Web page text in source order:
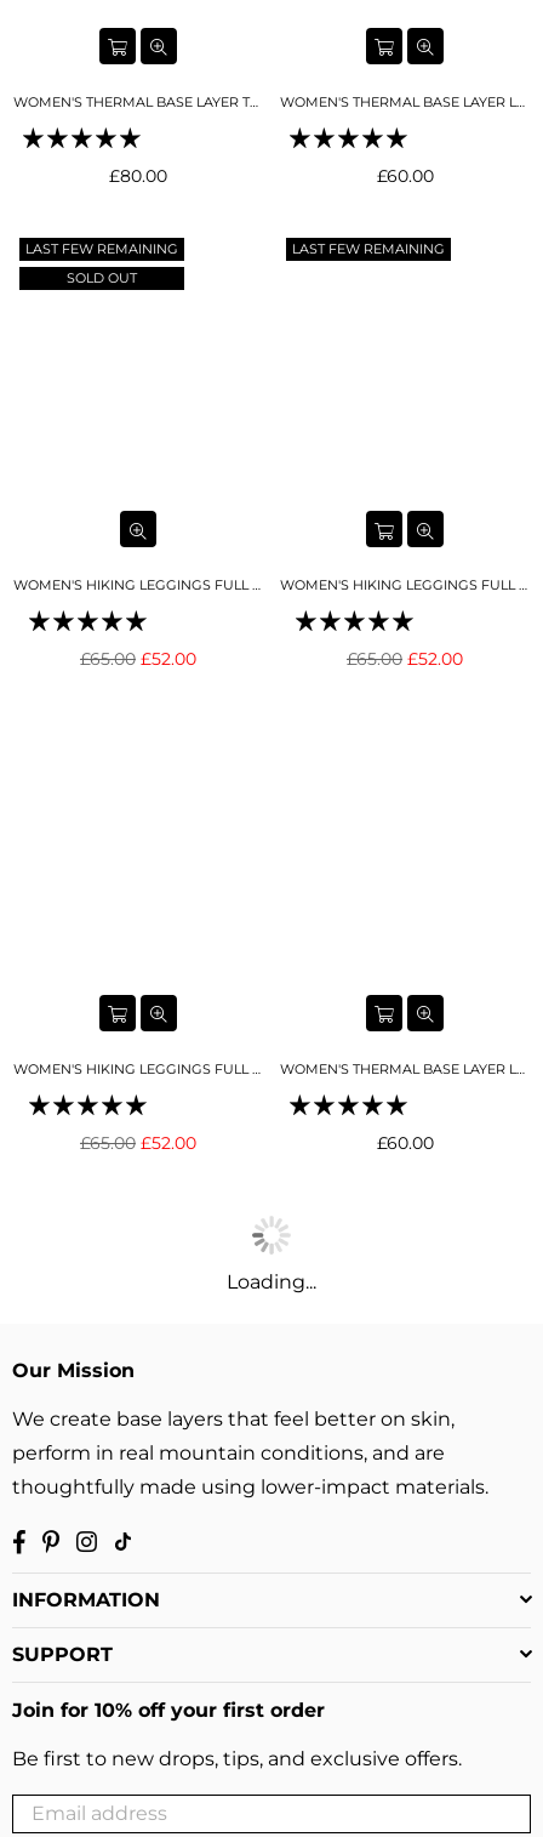
WOMEN'S THERMAL BASE LAYER TOP NIGHT SKY NAVY
Regular
£80.00
Regular
£60.00
LAST FEW REMAINING
SOLD OUT
WOMEN'S HIKING LEGGINGS FULL LENGTH BLACK
Regular
£65.00 £52.00
LAST FEW REMAINING
WOMEN'S HIKING LEGGINGS FULL LENGTH DEEP BLUE
Regular
£65.00 £52.00
WOMEN'S HIKING LEGGINGS FULL LENGTH TORNADA GREY
Regular
£65.00 £52.00
WOMEN'S THERMAL BASE LAYER LEGGING SEAMLESS 2.0 BUTTER CREAM
Regular
£60.00
Loading...
Our Mission
We create base layers that feel better on skin,
perform in real mountain conditions, and are
thoughtfully made using lower-impact materials.
Facebook
PinterestInstagram
INFORMATION
SUPPORT
Join for 10% off your first order
Be first to new drops, tips, and exclusive offers.